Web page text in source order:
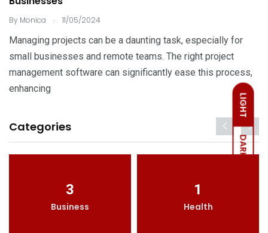
LIGHT
DARK
By Monica . 11/05/2024
Managing projects can be a daunting task, especially for
small businesses and remote teams. The right project
management software can significantly ease this process,
enhancing
Categories
3
Business
1
Health